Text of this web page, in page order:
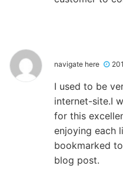
navigate here
I used to be
internet-site.I
for this
enjoying each
bookmarked
blog post.